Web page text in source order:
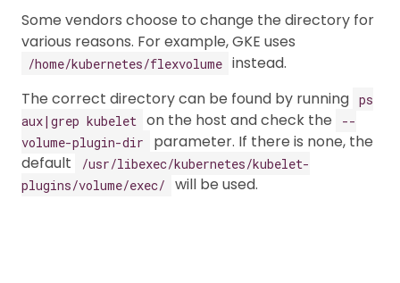
Some vendors choose to change the directory for
various reasons. For example, GKE uses
/home/kubernetes/flexvolume instead.
The correct directory can be found by running ps
aux|grep kubelet
on the host and check the
--
volume-plugin-dir
parameter. If there is none, the
default
/usr/libexec/kubernetes/kubelet-
plugins/volume/exec/
will be used.